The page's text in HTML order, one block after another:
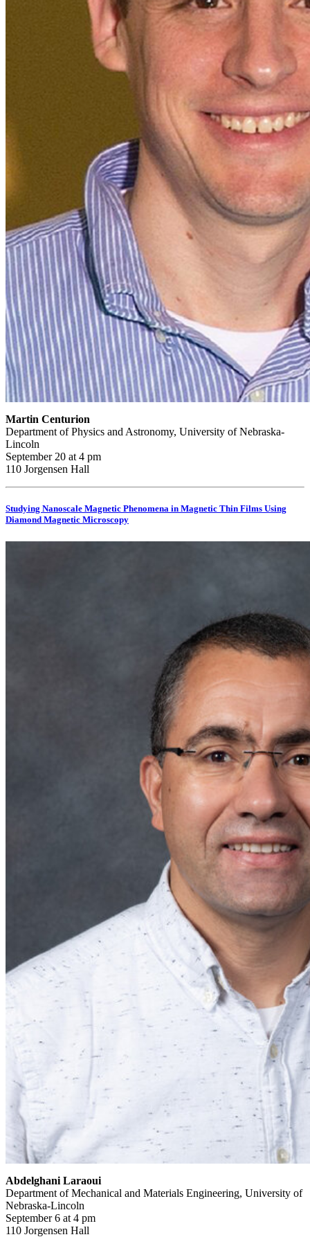
Martin Centurion
Department of Physics and Astronomy, University of Nebraska-
Lincoln
September 20 at 4 pm
110 Jorgensen Hall
Studying Nanoscale Magnetic Phenomena in Magnetic Thin Films Using
Diamond Magnetic Microscopy
Abdelghani Laraoui
Department of Mechanical and Materials Engineering, University of
Nebraska-Lincoln
September 6 at 4 pm
110 Jorgensen Hall